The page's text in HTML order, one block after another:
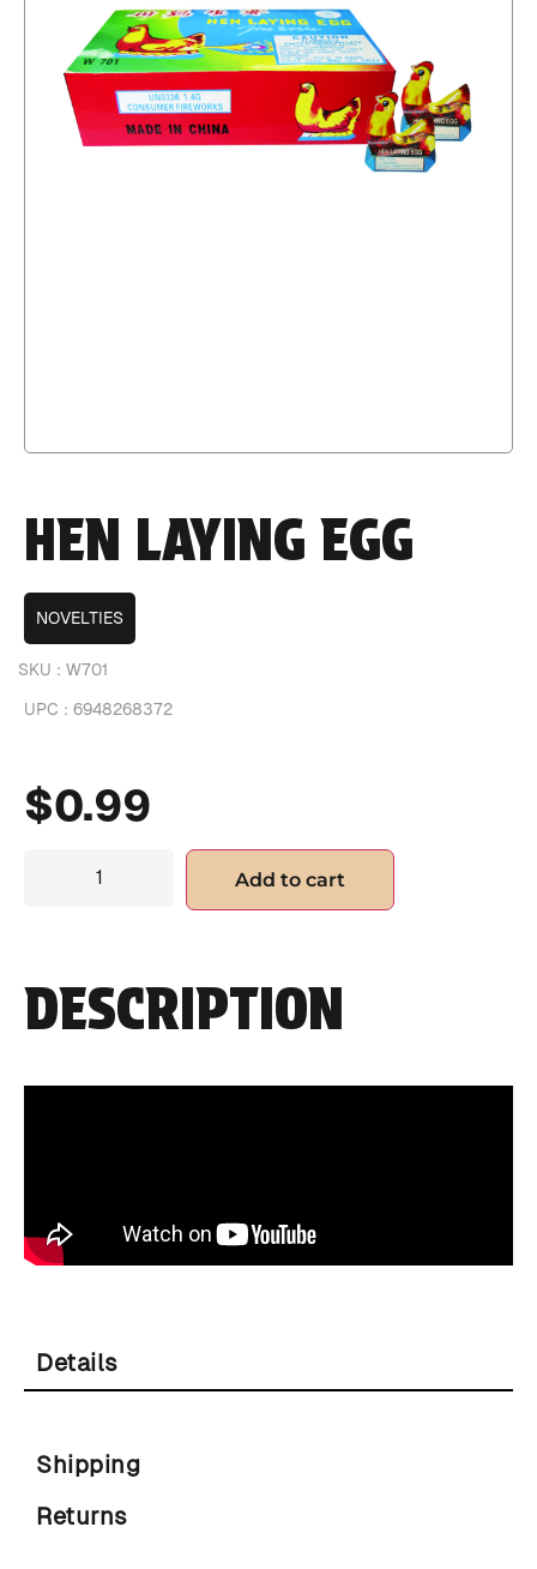
HEN LAYING EGG
NOVELTIES
SKU : W701
UPC : 6948268372
$0.99
Add to cart
DESCRIPTION
Details
Shipping
Returns